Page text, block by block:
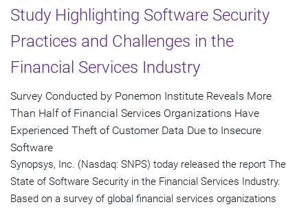
Study Highlighting Software Security
Practices and Challenges in the
Financial Services Industry
Survey Conducted by Ponemon Institute Reveals More
Than Half of Financial Services Organizations Have
Experienced Theft of Customer Data Due to Insecure
Software
Synopsys, Inc. (Nasdaq: SNPS) today released the report The
State of Software Security in the Financial Services Industry.
Based on a survey of global financial services organizations